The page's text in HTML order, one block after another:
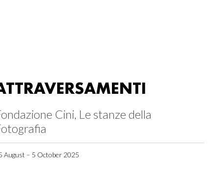
Cini, Le stanze della
August – 5 October 2025